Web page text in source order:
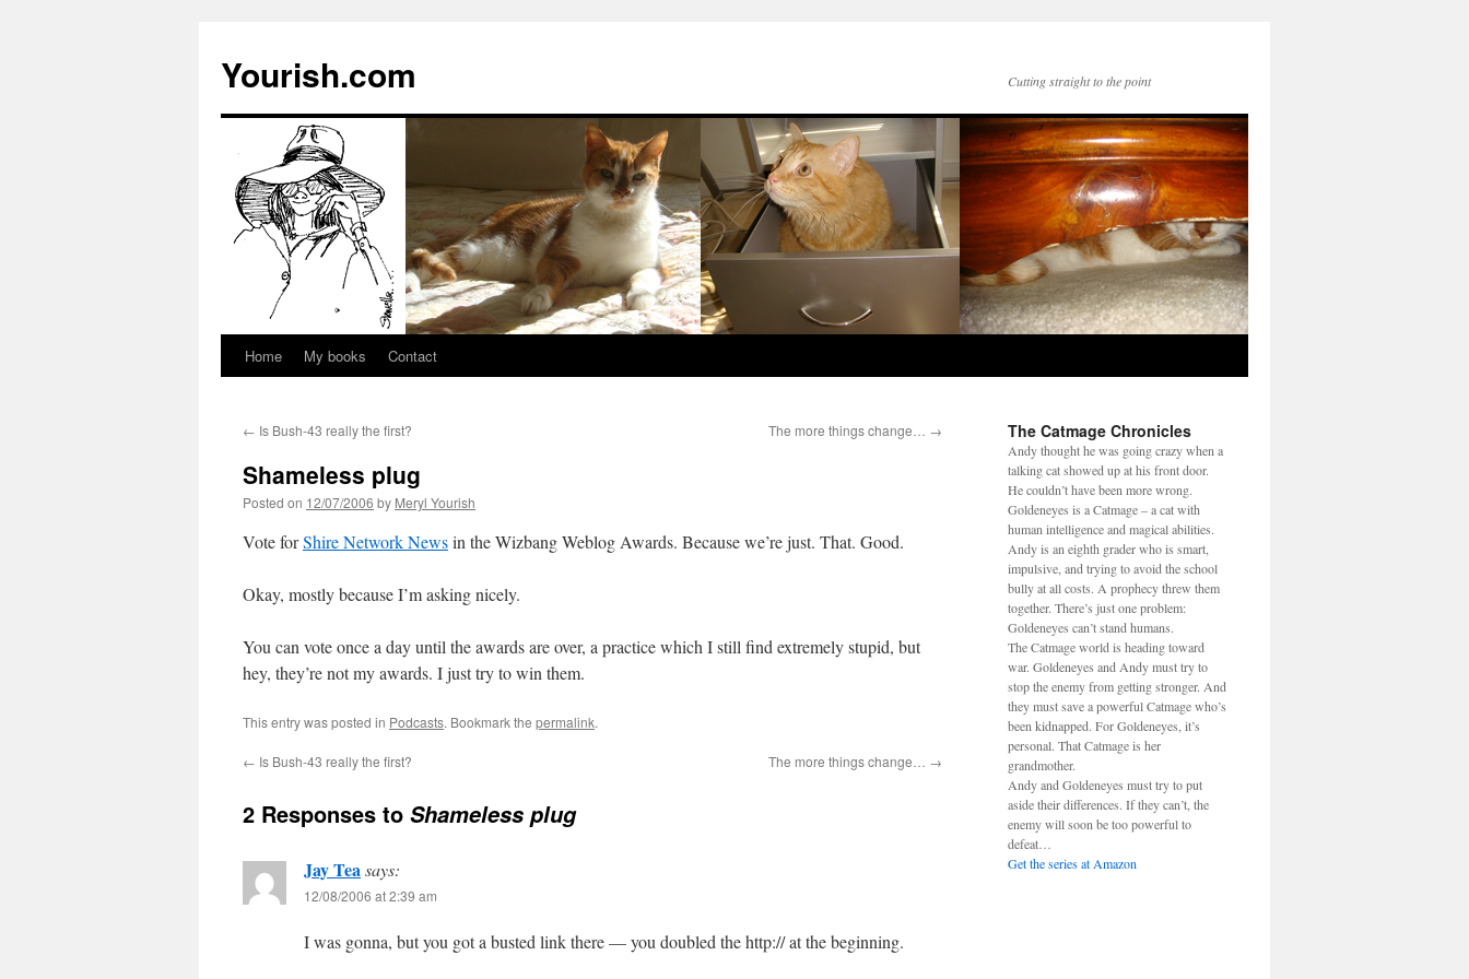
Yourish.com Cutting straight to the point
Skip
content
Home My books Contact
← Is Bush-43 really the first? The more things change… →
Shameless plug
Posted on 12/07/2006 by Meryl Yourish
Vote forShire Network Newsin the Wizbang Weblog Awards. Because we’re just. That. Good.
Okay, mostly because I’m asking nicely.
You can vote once a day until the awards are over, a practice which I still find extremely stupid, but
hey, they’re not my awards. I just try to win them.
This entry was posted in Podcasts. Bookmark the permalink.
← Is Bush-43 really the first? The more things change… →
2 Responses to Shameless plug
Jay Teasays:
12/08/2006 at 2:39 am
I was gonna, but you got a busted link there — you doubled the http:// at the beginning.
The Catmage Chronicles
Andy thought he was going crazy when a
talking cat showed up at his front door.
He couldn’t have been more wrong.
Goldeneyes is a Catmage – a cat with
human intelligence and magical abilities.
Andy is an eighth grader who is smart,
impulsive, and trying to avoid the school
bully at all costs. A prophecy threw them
together. There’s just one problem:
Goldeneyes can’t stand humans.
The Catmage world is heading toward
war. Goldeneyes and Andy must try to
stop the enemy from getting stronger. And
they must save a powerful Catmage who’s
been kidnapped. For Goldeneyes, it’s
personal. That Catmage is her
grandmother.
Andy and Goldeneyes must try to put
aside their differences. If they can’t, the
enemy will soon be too powerful to
defeat…
Get the series at Amazon